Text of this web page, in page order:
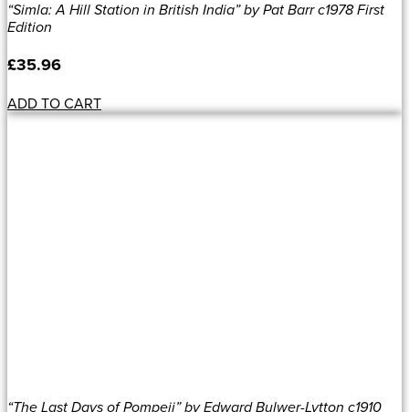
“Simla: A Hill Station in British India” by Pat Barr c1978 First
Edition
£35.96
ADD TO CART
“The Last Days of Pompeii” by Edward Bulwer-Lytton c1910